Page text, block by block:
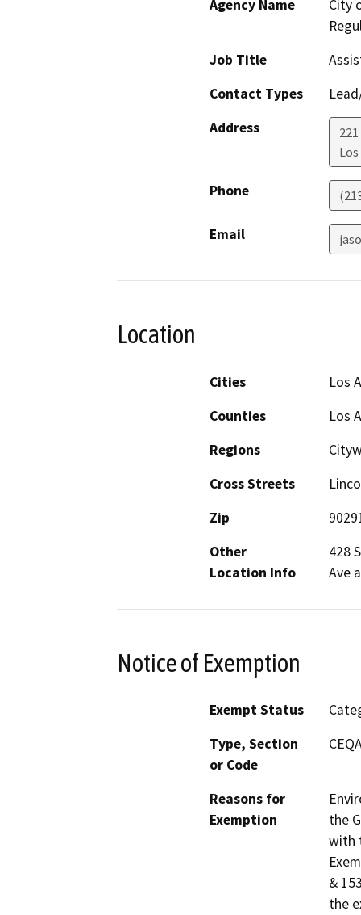
Agency Name
City
Job Title
Contact Types
Address
Phone
Email
Location
Cities
Los
Counties
Los
Regions
Cross Streets
Zip
Other
Location Info
428
Ave
Notice of Exemption
Exempt Status
Type, Section
or Code
Reasons for
Exemption
the
with
&
the